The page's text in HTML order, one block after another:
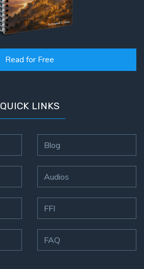
Read for Free
QUICK LINKS
Blog
Audios
FFI
FAQ